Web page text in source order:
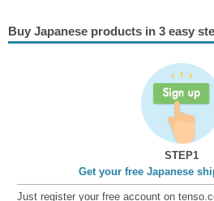
Buy Japanese products in 3 easy
STEP1
Get your free Japanese
Just register your free account on